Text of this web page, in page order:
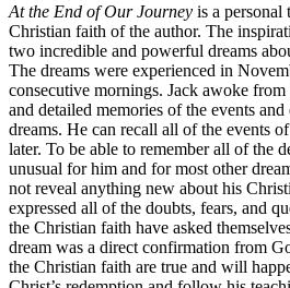
At the End of Our Journey is a personal
Christian faith of the author. The
two incredible and powerful dreams
The dreams were experienced in
consecutive mornings. Jack awoke
and detailed memories of the events
dreams. He can recall all of the events
later. To be able to remember all of the
unusual for him and for most other
not reveal anything new about his
expressed all of the doubts, fears, and
the Christian faith have asked
dream was a direct confirmation from
the Christian faith are true and will